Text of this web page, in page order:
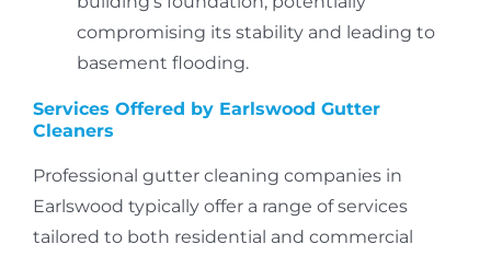
compromising its stability and leading to
basement flooding.
Services Offered by Earlswood Gutter
Cleaners
Professional gutter cleaning companies in
Earlswood typically offer a range of services
tailored to both residential and commercial